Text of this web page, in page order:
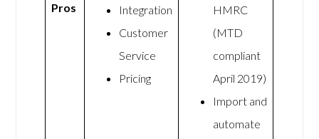
Pros
Integration
Customer
Service
Pricing
HMRC
(MTD
compliant
April 2019)
Import and
automate